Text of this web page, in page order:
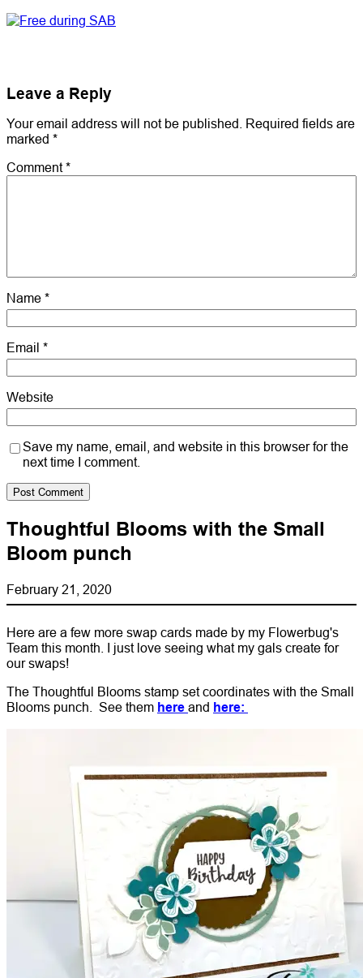
Leave a Reply
Your email address will not be published.
Required fields are
marked *
Comment*
Name *
Email *
Website
Save my name, email, and website in this browser for the
next time I comment.
Thoughtful Blooms with the Small
Bloom punch
February 21, 2020
Here are a few more swap cards made by my Flowerbug's
Team this month. I just love seeing what my gals create for
our swaps!
The Thoughtful Blooms stamp set coordinates with the Small
Blooms punch. See them here and here: